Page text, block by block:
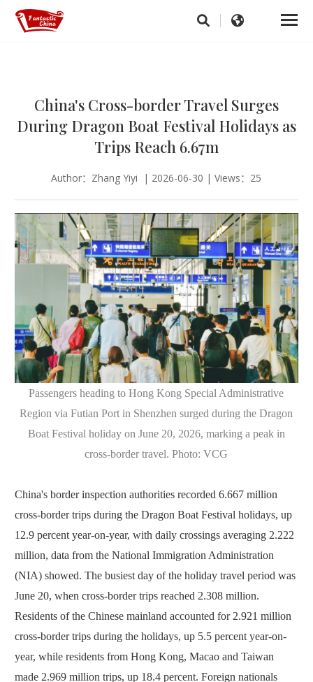
China's Cross-border Travel Surges
During Dragon Boat Festival Holidays as
Trips Reach 6.67m
Author：Zhang Yiyi | 2026-06-30 | Views：25
Passengers heading to Hong Kong Special Administrative
Region via Futian Port in Shenzhen surged during the Dragon
Boat Festival holiday on June 20, 2026, marking a peak in
cross-border travel. Photo: VCG
China's border inspection authorities recorded 6.667 million
cross-border trips during the Dragon Boat Festival holidays, up
12.9 percent year-on-year, with daily crossings averaging 2.222
million, data from the National Immigration Administration
(NIA) showed. The busiest day of the holiday travel period was
June 20, when cross-border trips reached 2.308 million.
Residents of the Chinese mainland accounted for 2.921 million
cross-border trips during the holidays, up 5.5 percent year-on-
year, while residents from Hong Kong, Macao and Taiwan
made 2.969 million trips, up 18.4 percent. Foreign nationals